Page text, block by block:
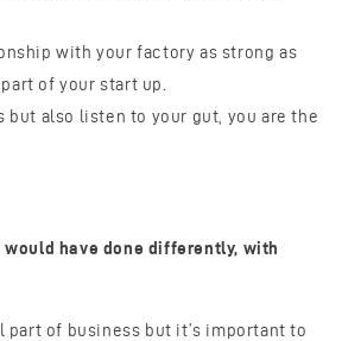
with your factory as strong as
of your start up.
but also listen to your gut, you are the
have done differently, with
part of business but it’s important to